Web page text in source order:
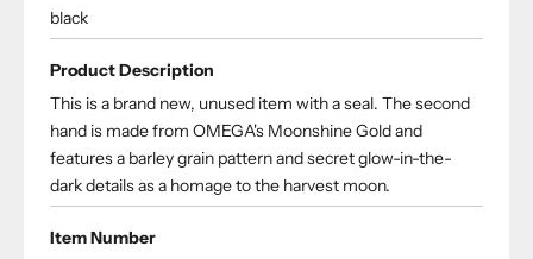
black
Product Description
This is a brand new, unused item with a seal. The second
hand is made from OMEGA's Moonshine Gold and
features a barley grain pattern and secret glow-in-the-
dark details as a homage to the harvest moon.
Item Number